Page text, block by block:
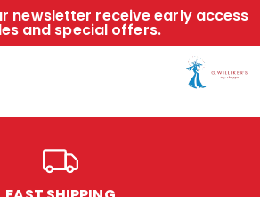
newsletter receive early access
and special offers.